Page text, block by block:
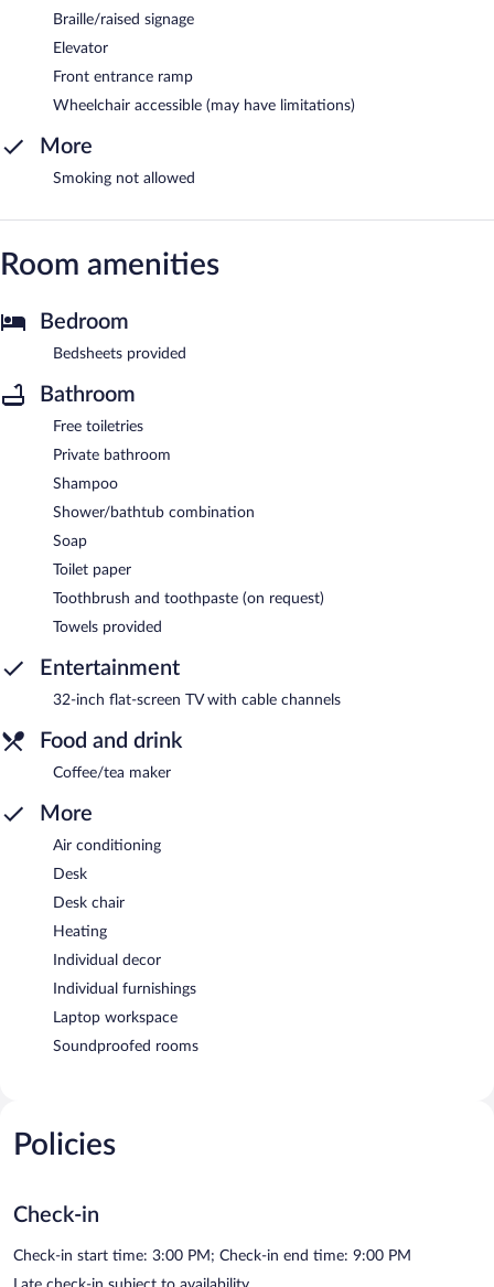
Braille/raised signage
Elevator
Front entrance ramp
Wheelchair accessible (may have limitations)
More
Smoking not allowed
Room amenities
Bedroom
Bedsheets provided
Bathroom
Free toiletries
Private bathroom
Shampoo
Shower/bathtub combination
Soap
Toilet paper
Toothbrush and toothpaste (on request)
Towels provided
Entertainment
32-inch flat-screen TV with cable channels
Food and drink
Coffee/tea maker
More
Air conditioning
Desk
Desk chair
Heating
Individual decor
Individual furnishings
Laptop workspace
Soundproofed rooms
Policies
Check-in
Check-in start time: 3:00 PM; Check-in end time: 9:00 PM